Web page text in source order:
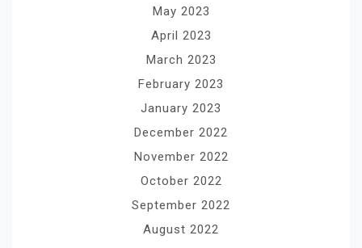
May 2023
April 2023
March 2023
February 2023
January 2023
December 2022
November 2022
October 2022
September 2022
August 2022